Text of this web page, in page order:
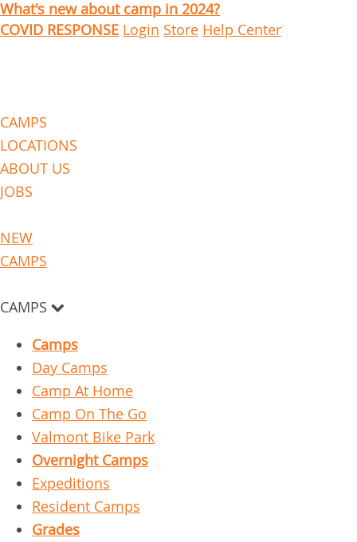
What's new about camp in 2024?
COVID RESPONSE Login Store Help Center
CAMPS
LOCATIONS
ABOUT US
JOBS
NEW
CAMPS
CAMPS
Camps
Day Camps
Camp At Home
Camp On The Go
Valmont Bike Park
Overnight Camps
Expeditions
Resident Camps
Grades